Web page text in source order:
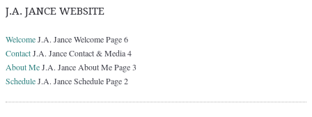
J.A. JANCE WEBSITE
WelcomeJ.A. Jance Welcome Page 6
ContactJ.A. Jance Contact & Media 4
About MeJ.A. Jance About Me Page 3
ScheduleJ.A. Jance Schedule Page 2